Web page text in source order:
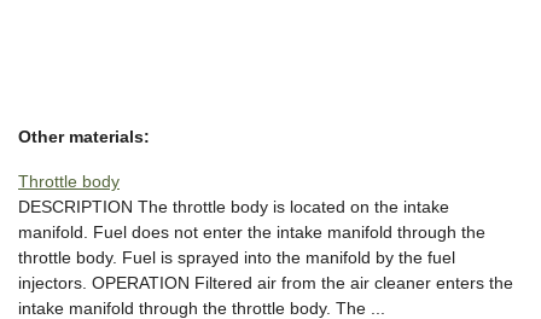
Other materials:
Throttle body
DESCRIPTION The throttle body is located on the intake
manifold. Fuel does not enter the intake manifold through the
throttle body. Fuel is sprayed into the manifold by the fuel
injectors. OPERATION Filtered air from the air cleaner enters the
intake manifold through the throttle body. The ...